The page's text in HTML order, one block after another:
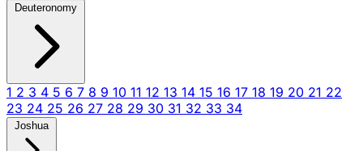
Deuteronomy
1 2 3 4 5 6 7 8 9 10 11 12 13 14 15 16 17 18 19 20 21 22
23 24 25 26 27 28 29 30 31 32 33 34
Joshua